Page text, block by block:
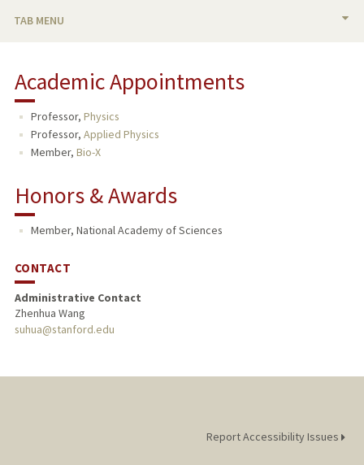
TAB MENU
TEACHING
PUBLICATIONS
Academic Appointments
Professor, Physics
Professor, Applied Physics
Member, Bio-X
Honors & Awards
Member, National Academy of Sciences
CONTACT
Administrative Contact
Zhenhua Wang
suhua@stanford.edu
Report Accessibility Issues